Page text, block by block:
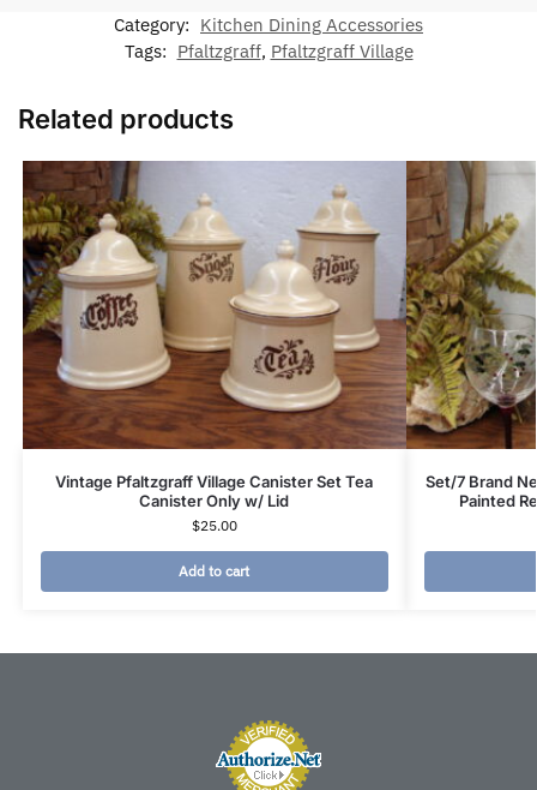
Category: Kitchen Dining Accessories
Tags: Pfaltzgraff, Pfaltzgraff Village
Related products
Vintage Pfaltzgraff Village Canister Set Tea
Canister Only w/ Lid
$25.00
Add to cart
Set/7 Brand
Painted